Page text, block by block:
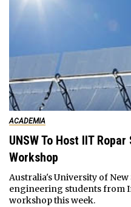
ACADEMIA
UNSW To Host IIT
Workshop
Australia's University of
engineering students from
workshop this week.